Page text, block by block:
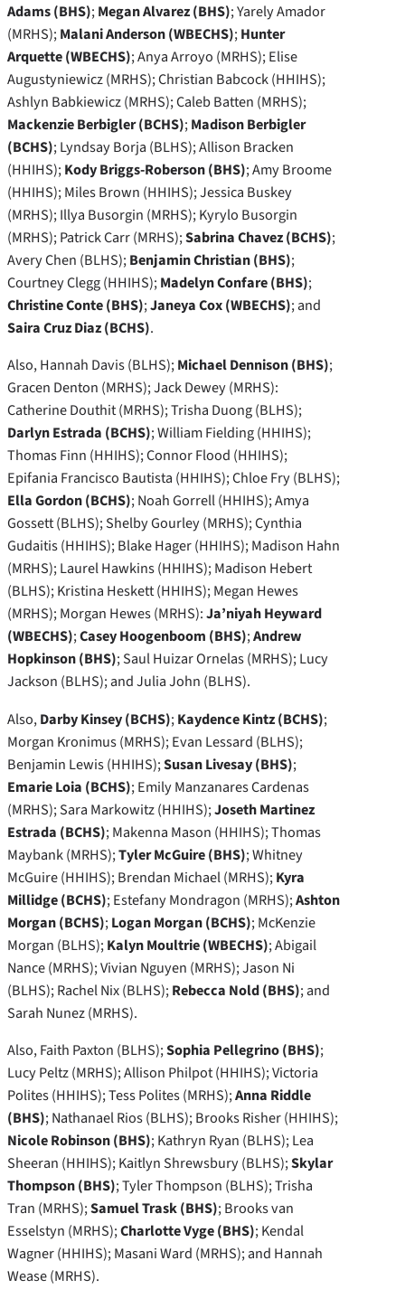
Adams (BHS);Megan Alvarez (BHS); Yarely Amador
(MRHS);Malani Anderson (WBECHS);Hunter
Arquette (WBECHS); Anya Arroyo (MRHS); Elise
Augustyniewicz (MRHS); Christian Babcock (HHIHS);
Ashlyn Babkiewicz (MRHS); Caleb Batten (MRHS);
Mackenzie Berbigler (BCHS);Madison Berbigler
(BCHS); Lyndsay Borja (BLHS); Allison Bracken
(HHIHS);Kody Briggs-Roberson (BHS); Amy Broome
(HHIHS); Miles Brown (HHIHS); Jessica Buskey
(MRHS); Illya Busorgin (MRHS); Kyrylo Busorgin
(MRHS); Patrick Carr (MRHS);Sabrina Chavez (BCHS);
Avery Chen (BLHS);Benjamin Christian (BHS);
Courtney Clegg (HHIHS);Madelyn Confare (BHS);
Christine Conte (BHS);Janeya Cox (WBECHS); and
Saira Cruz Diaz (BCHS).
Also, Hannah Davis (BLHS);Michael Dennison (BHS);
Gracen Denton (MRHS); Jack Dewey (MRHS):
Catherine Douthit (MRHS); Trisha Duong (BLHS);
Darlyn Estrada (BCHS); William Fielding (HHIHS);
Thomas Finn (HHIHS); Connor Flood (HHIHS);
Epifania Francisco Bautista (HHIHS); Chloe Fry (BLHS);
Ella Gordon (BCHS); Noah Gorrell (HHIHS); Amya
Gossett (BLHS); Shelby Gourley (MRHS); Cynthia
Gudaitis (HHIHS); Blake Hager (HHIHS); Madison Hahn
(MRHS); Laurel Hawkins (HHIHS); Madison Hebert
(BLHS); Kristina Heskett (HHIHS); Megan Hewes
(MRHS); Morgan Hewes (MRHS):Ja’niyah Heyward
(WBECHS);Casey Hoogenboom (BHS);Andrew
Hopkinson (BHS); Saul Huizar Ornelas (MRHS); Lucy
Jackson (BLHS); and Julia John (BLHS).
Also,Darby Kinsey (BCHS);Kaydence Kintz (BCHS);
Morgan Kronimus (MRHS); Evan Lessard (BLHS);
Benjamin Lewis (HHIHS);Susan Livesay (BHS);
Emarie Loia (BCHS); Emily Manzanares Cardenas
(MRHS); Sara Markowitz (HHIHS);Joseth Martinez
Estrada (BCHS); Makenna Mason (HHIHS); Thomas
Maybank (MRHS);Tyler McGuire (BHS); Whitney
McGuire (HHIHS); Brendan Michael (MRHS);Kyra
Millidge (BCHS); Estefany Mondragon (MRHS);Ashton
Morgan (BCHS);Logan Morgan (BCHS); McKenzie
Morgan (BLHS);Kalyn Moultrie (WBECHS); Abigail
Nance (MRHS); Vivian Nguyen (MRHS); Jason Ni
(BLHS); Rachel Nix (BLHS);Rebecca Nold (BHS); and
Sarah Nunez (MRHS).
Also, Faith Paxton (BLHS);Sophia Pellegrino (BHS);
Lucy Peltz (MRHS); Allison Philpot (HHIHS); Victoria
Polites (HHIHS); Tess Polites (MRHS);Anna Riddle
(BHS); Nathanael Rios (BLHS); Brooks Risher (HHIHS);
Nicole Robinson (BHS); Kathryn Ryan (BLHS); Lea
Sheeran (HHIHS); Kaitlyn Shrewsbury (BLHS);Skylar
Thompson (BHS); Tyler Thompson (BLHS); Trisha
Tran (MRHS);Samuel Trask (BHS); Brooks van
Esselstyn (MRHS);Charlotte Vyge (BHS); Kendal
Wagner (HHIHS); Masani Ward (MRHS); and Hannah
Wease (MRHS).